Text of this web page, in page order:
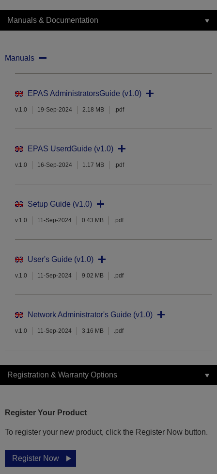
Manuals & Documentation
Manuals
EPAS AdministratorsGuide (v1.0)
v.1.0 19-Sep-2024 2.18 MB .pdf
EPAS UserdGuide (v1.0)
v.1.0 16-Sep-2024 1.17 MB .pdf
Setup Guide (v1.0)
v.1.0 11-Sep-2024 0.43 MB .pdf
User's Guide (v1.0)
v.1.0 11-Sep-2024 9.02 MB .pdf
Network Administrator's Guide (v1.0)
v.1.0 11-Sep-2024 3.16 MB .pdf
Registration & Warranty Options
Register Your Product
To register your new product, click the Register Now button.
Register Now